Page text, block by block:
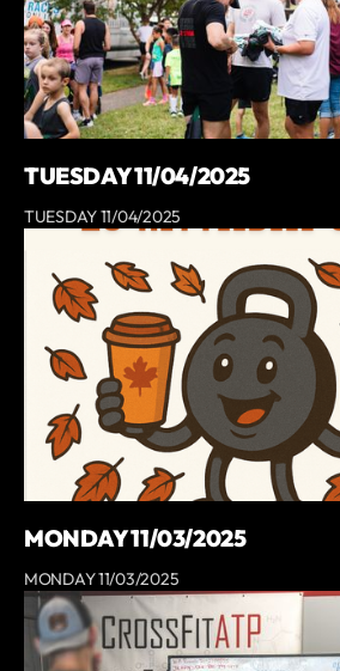
TUESDAY 11/04/2025
TUESDAY 11/04/2025
MONDAY 11/03/2025
MONDAY 11/03/2025